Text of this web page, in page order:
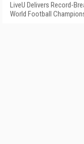
LiveU Delivers Record-
World Football